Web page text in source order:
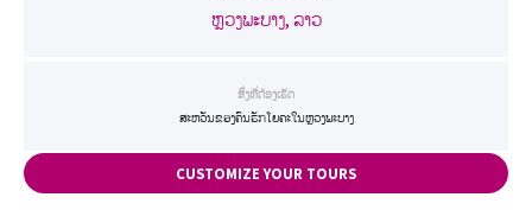
ຫຼວງພະບາງ, ລາວ
ສິ່ງທີ່ຕ້ອງເຮັດ
ສະຫວັນຂອງຄົນຮັກໂຍຄະໃນຫຼວງພະບາງ
CUSTOMIZE YOUR TOURS